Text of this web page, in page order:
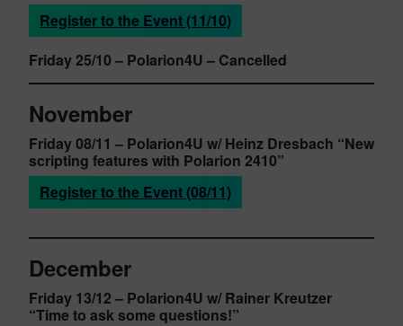
Register to the Event (11/10)
Friday 25/10 – Polarion4U – Cancelled
November
Friday 08/11 – Polarion4U w/ Heinz Dresbach “New
scripting features with Polarion 2410”
Register to the Event (08/11)
December
Friday 13/12 – Polarion4U w/ Rainer Kreutzer
“Time to ask some questions!”